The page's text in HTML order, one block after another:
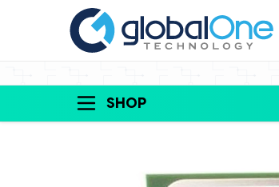
SHOP